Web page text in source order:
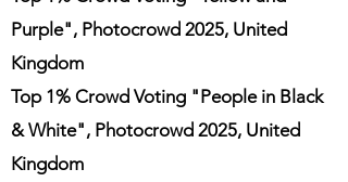
Purple", Photocrowd 2025, United
Kingdom
Top 1% Crowd Voting "People in Black
& White", Photocrowd 2025, United
Kingdom